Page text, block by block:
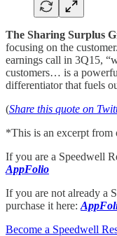
The Sharing Surplus
focusing on the
earnings call in 3Q15,
customers… is a
differentiator that fuels
(Share this quote on
*This is an excerpt from
If you are a Speedwell
AppFolio
If you are not already a
purchase it here:
Become a Speedwell